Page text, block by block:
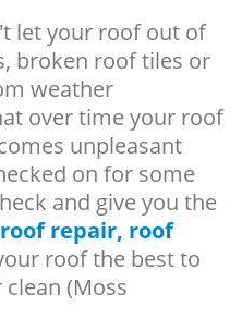
let your roof out of
broken roof tiles or
weather
over time your roof
unpleasant
on for some
and give you the
roof repair, roof
roof the best to
(Moss